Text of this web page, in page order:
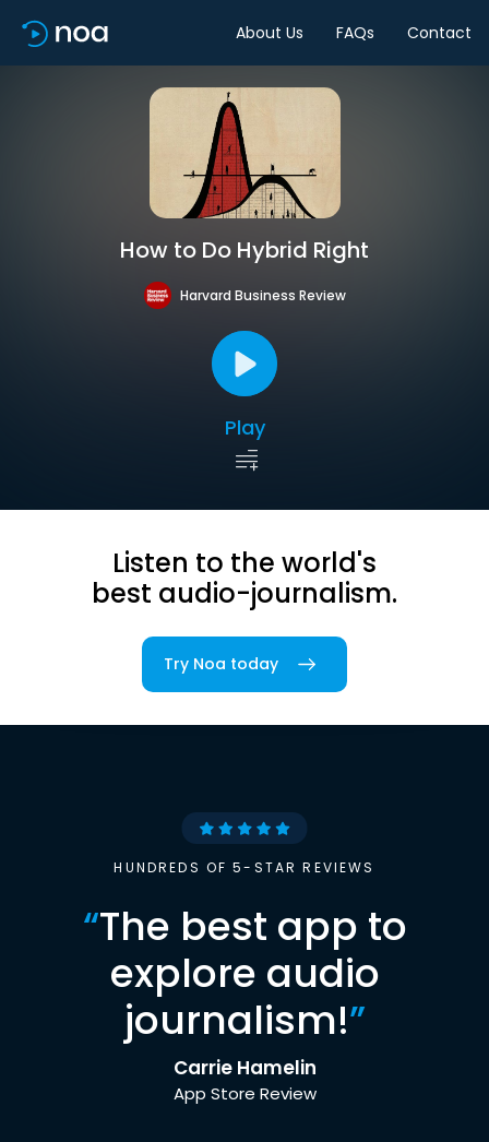
About Us FAQs Contact
How to Do Hybrid Right
Harvard Business Review
Play
Listen to the world's
best audio-journalism.
Try Noa today
HUNDREDS OF 5-STAR REVIEWS
“The best app to
explore audio
journalism!”
Carrie Hamelin
App Store Review